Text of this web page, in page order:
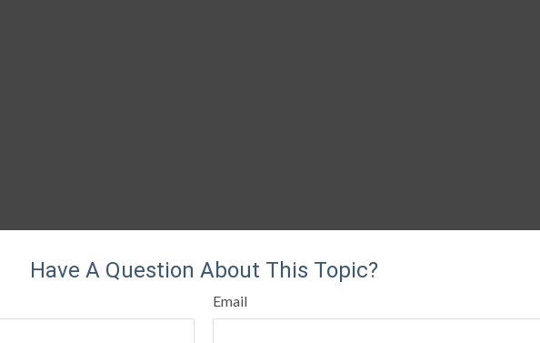
Have A Question About This Topic?
Email